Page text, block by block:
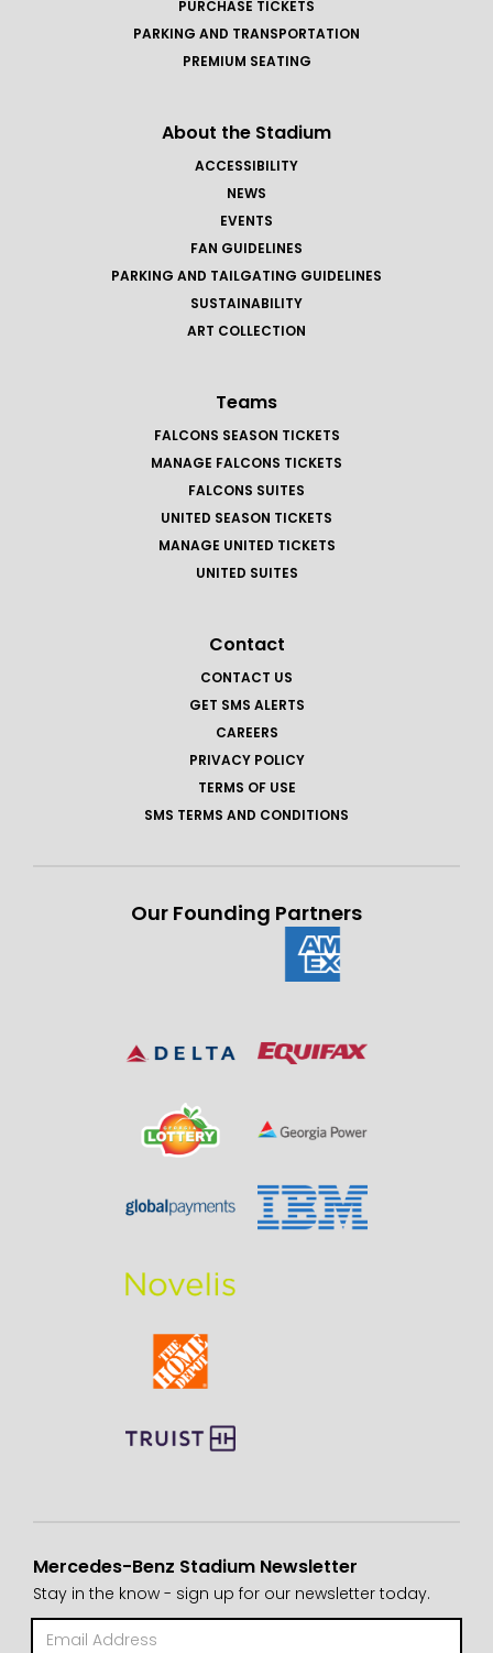
PURCHASE TICKETS
PARKING AND TRANSPORTATION
PREMIUM SEATING
About the Stadium
ACCESSIBILITY
NEWS
EVENTS
FAN GUIDELINES
PARKING AND TAILGATING GUIDELINES
SUSTAINABILITY
ART COLLECTION
Teams
FALCONS SEASON TICKETS
MANAGE FALCONS TICKETS
FALCONS SUITES
UNITED SEASON TICKETS
MANAGE UNITED TICKETS
UNITED SUITES
Contact
CONTACT US
GET SMS ALERTS
CAREERS
PRIVACY POLICY
TERMS OF USE
SMS TERMS AND CONDITIONS
Our Founding Partners
Mercedes-Benz Stadium Newsletter
Stay in the know - sign up for our newsletter today.